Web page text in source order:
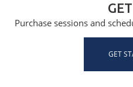
Purchase sessions and
GET